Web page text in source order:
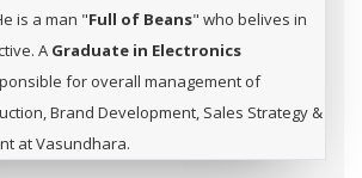
is a man "Full of Beans" who belives in
A Graduate in Electronics
for overall management of
Brand Development, Sales Strategy &
at Vasundhara.